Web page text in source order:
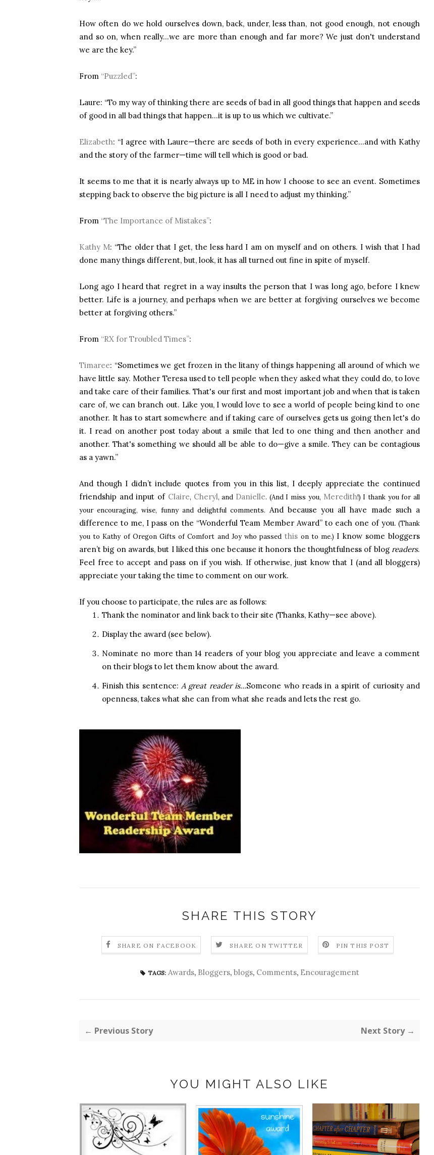
How often do we hold ourselves down, back, under, less than, not good enough, not enough
and so on, when really…we are more than enough and far more? We just don't understand
we are the key.”
From “Puzzled”:
Laure: “To my way of thinking there are seeds of bad in all good things that happen and seeds
of good in all bad things that happen…it is up to us which we cultivate.”
Elizabeth: “I agree with Laure—there are seeds of both in every experience…and with Kathy
and the story of the farmer—time will tell which is good or bad.
It seems to me that it is nearly always up to ME in how I choose to see an event. Sometimes
stepping back to observe the big picture is all I need to adjust my thinking.”
From “The Importance of Mistakes”:
Kathy M: “The older that I get, the less hard I am on myself and on others. I wish that I had
done many things different, but, look, it has all turned out fine in spite of myself.
Long ago I heard that regret in a way insults the person that I was long ago, before I knew
better. Life is a journey, and perhaps when we are better at forgiving ourselves we become
better at forgiving others.”
From “RX for Troubled Times”:
Timaree: “Sometimes we get frozen in the litany of things happening all around of which we
have little say. Mother Teresa used to tell people when they asked what they could do, to love
and take care of their families. That's our first and most important job and when that is taken
care of, we can branch out. Like you, I would love to see a world of people being kind to one
another. It has to start somewhere and if taking care of ourselves gets us going then let's do
it. I read on another post today about a smile that led to one thing and then another and
another. That's something we should all be able to do—give a smile. They can be contagious
as a yawn.”
And though I didn’t include quotes from you in this list, I deeply appreciate the continued
friendship and input of Claire, Cheryl, and Danielle. (And I miss you, Meredith!) I thank you for all
your encouraging, wise, funny and delightful comments. And because you all have made such a
difference to me, I pass on the “Wonderful Team Member Award” to each one of you. (Thank
you to Kathy of Oregon Gifts of Comfort and Joy who passed this on to me.) I know some bloggers
aren’t big on awards, but I liked this one because it honors the thoughtfulness of blog readers.
Feel free to accept and pass on if you wish. If otherwise, just know that I (and all bloggers)
appreciate your taking the time to comment on our work.
If you choose to participate, the rules are as follows:
Thank the nominator and link back to their site (Thanks, Kathy—see above).
Display the award (see below).
Nominate no more than 14 readers of your blog you appreciate and leave a comment
on their blogs to let them know about the award.
Finish this sentence:A great reader is…Someone who reads in a spirit of curiosity and
openness, takes what she can from what she reads and lets the rest go.
SHARE THIS STORY
SHARE ON FACEBOOK SHARE ON TWITTER PIN THIS POST
TAGS: Awards, Bloggers, blogs, Comments, Encouragement
← Previous Story Next Story →
YOU MIGHT ALSO LIKE